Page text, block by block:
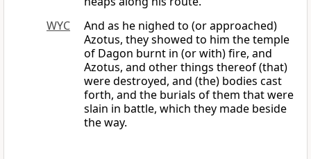
WYC
And as he nighed to (or approached)
Azotus, they showed to him the temple
of Dagon burnt in (or with) fire, and
Azotus, and other things thereof (that)
were destroyed, and (the) bodies cast
forth, and the burials of them that were
slain in battle, which they made beside
the way.